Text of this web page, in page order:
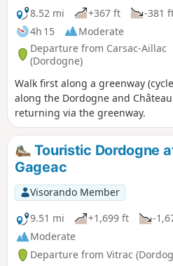
8.52 mi
+367 ft
-381
4h 15
Moderate
Departure from Carsac-Aillac
(Dordogne)
Walk first along a greenway
along the Dordogne and
returning via the greenway.
Touristic Dordogne
Gageac
Visorando Member
9.51 mi
+1,699 ft -
Moderate
Departure from Vitrac